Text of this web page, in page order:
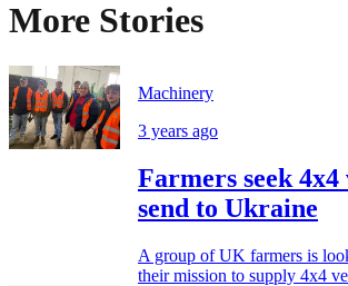
More Stories
Machinery
3 years ago
Farmers seek 4x4
send to Ukraine
A group of UK farmers is
their mission to supply 4x4